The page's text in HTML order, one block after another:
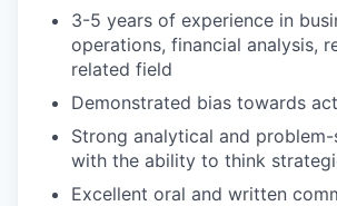
3-5 years of experience in
operations, financial analysis,
related field
Demonstrated bias towards
Strong analytical and
with the ability to think
Excellent oral and written